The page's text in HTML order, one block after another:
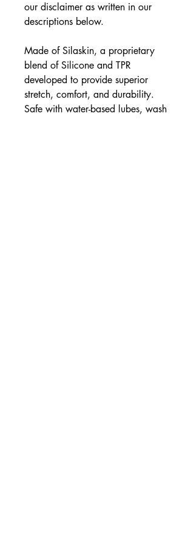
our disclaimer as written in our
descriptions below.
Made of Silaskin, a proprietary
blend of Silicone and TPR
developed to provide superior
stretch, comfort, and durability.
Safe with water-based lubes, wash